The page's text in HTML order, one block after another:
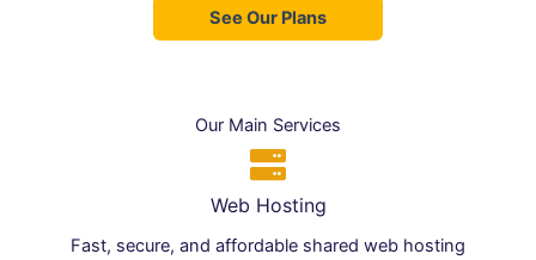
See Our Plans
Our Main Services
Web Hosting
Fast, secure, and affordable shared web hosting